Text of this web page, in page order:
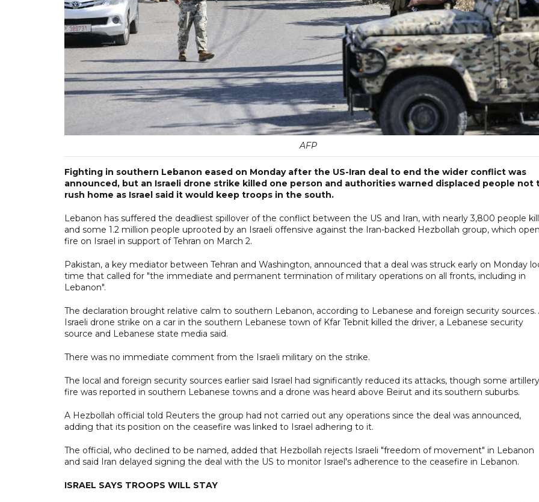
AFP
Fighting in southern Lebanon eased on Monday after the US-Iran deal to end the wider conflict was
announced, but an Israeli drone strike killed one person and authorities warned displaced people not
rush home as Israel said it would keep troops in the south.
Lebanon has suffered the deadliest spillover of the conflict between the US and Iran, with nearly 3,800 people
and some 1.2 million people uprooted by an Israeli offensive against the Iran-backed Hezbollah group, which
fire on Israel in support of Tehran on March 2.
Pakistan, a key mediator between Tehran and Washington, announced that a deal was struck early on Monday
time that called for "the immediate and permanent termination of military operations on all fronts, including in
Lebanon".
The declaration brought relative calm to southern Lebanon, according to Lebanese and foreign security sources.
Israeli drone strike on a car in the southern Lebanese town of Kfar Tebnit killed the driver, a Lebanese security
source and Lebanese state media said.
There was no immediate comment from the Israeli military on the strike.
The local and foreign security sources earlier said Israel had significantly reduced its attacks, though some artillery
fire was reported in southern Lebanese towns and a drone was heard above Beirut and its southern suburbs.
A Hezbollah official told Reuters the group had not carried out any operations since the deal was announced,
adding that its position on the ceasefire was linked to Israel adhering to it.
The official, who declined to be named, added that Hezbollah rejects Israeli "freedom of movement" in Lebanon
and said Iran delayed signing the deal with the US to monitor Israel's adherence to the ceasefire in Lebanon.
ISRAEL SAYS TROOPS WILL STAY